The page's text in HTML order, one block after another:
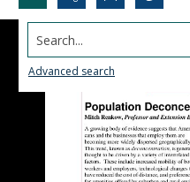
Search...
Advanced search